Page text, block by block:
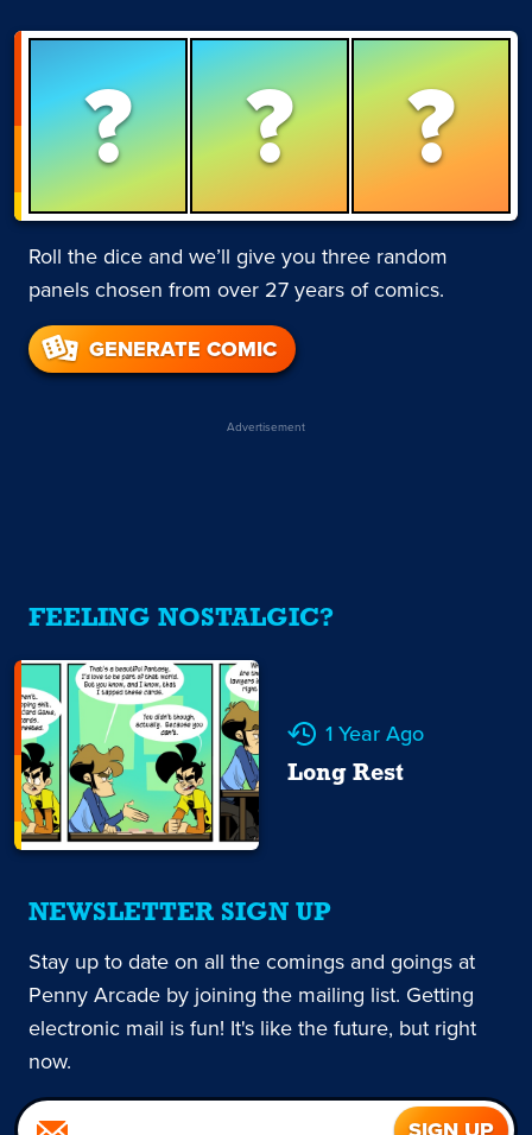
? ? ?
Roll the dice and we’ll give you three random
panels chosen from over 27 years of comics.
GENERATE COMIC
Advertisement
FEELING NOSTALGIC?
1 Year Ago
Long Rest
NEWSLETTER SIGN UP
Stay up to date on all the comings and goings at
Penny Arcade by joining the mailing list. Getting
electronic mail is fun! It's like the future, but right
now.